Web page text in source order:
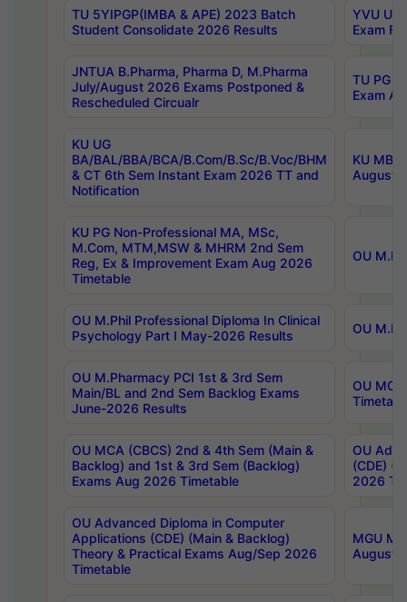
TU 5YIPGP(IMBA & APE) 2023 Batch
Student Consolidate 2026 Results
YVU
Exam
JNTUA B.Pharma, Pharma D, M.Pharma
July/August 2026 Exams Postponed &
Rescheduled Circualr
TU PG
Exam
KU UG
BA/BAL/BBA/BCA/B.Com/B.Sc/B.Voc/BHM
& CT 6th Sem Instant Exam 2026 TT and
Notification
KU
August/
KU PG Non-Professional MA, MSc,
M.Com, MTM,MSW & MHRM 2nd Sem
Reg, Ex & Improvement Exam Aug 2026
Timetable
OU
OU M.Phil Professional Diploma In Clinical
Psychology Part I May-2026 Results
OU
OU M.Pharmacy PCI 1st & 3rd Sem
Main/BL and 2nd Sem Backlog Exams
June-2026 Results
OU
OU MCA (CBCS) 2nd & 4th Sem (Main &
Backlog) and 1st & 3rd Sem (Backlog)
Exams Aug 2026 Timetable
OU
(CDE)
2026
OU Advanced Diploma in Computer
Applications (CDE) (Main & Backlog)
Theory & Practical Exams Aug/Sep 2026
Timetable
MGU
August-